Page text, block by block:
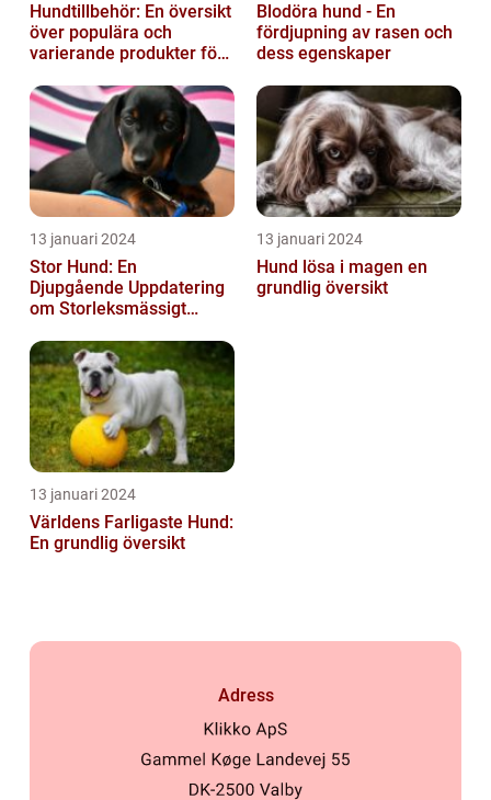
Hundtillbehör: En översikt
över populära och
varierande produkter för
Blodöra hund - En
fördjupning av rasen och
dess egenskaper
13 januari 2024
Stor Hund: En
Djupgående Uppdatering
om Storleksmässigt
Hundsporter för
Hundälskare
13 januari 2024
Hund lösa i magen en
grundlig översikt
13 januari 2024
Världens Farligaste Hund:
En grundlig översikt
Adress